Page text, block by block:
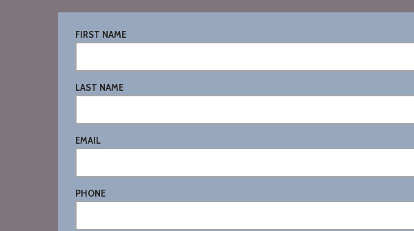
FIRST NAME
LAST NAME
EMAIL
PHONE